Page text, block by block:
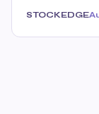
STOCKEDGE